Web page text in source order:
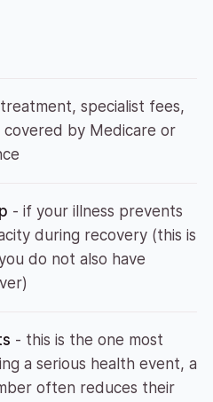
specialist fees,
by Medicare or
- if your illness prevents
during recovery (this is
do not also have
- this is the one most
a serious health event, a
often reduces their